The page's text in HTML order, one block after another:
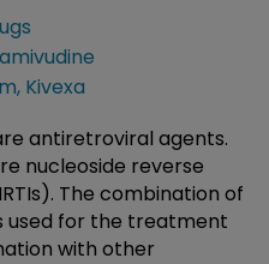
, Kivexa
antiretroviral agents.
nucleoside reverse
The combination of
used for the treatment
with other